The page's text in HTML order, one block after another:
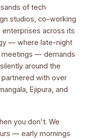
of tech
studios, co-working
across its
— where late-night
meetings — demands
around the
partnered with over
Ejipura, and
you don't. We
— early mornings